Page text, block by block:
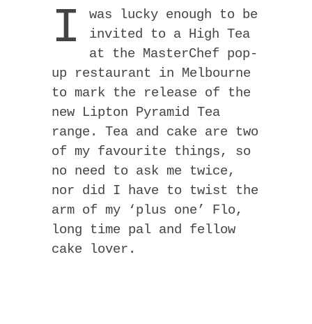
I
was lucky enough to be
invited to a High Tea
at the MasterChef pop-
up restaurant in Melbourne
to mark the release of the
new Lipton Pyramid Tea
range. Tea and cake are two
of my favourite things, so
no need to ask me twice,
nor did I have to twist the
arm of my ‘plus one’ Flo,
long time pal and fellow
cake lover.